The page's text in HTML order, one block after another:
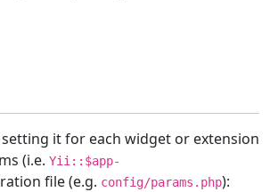
it for each widget or extension
(i.e. Yii::$app-
file (e.g. config/params.php):